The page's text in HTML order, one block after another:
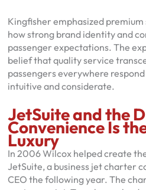
Kingfisher emphasized
how strong brand identity and
passenger expectations. The
belief that quality service
passengers everywhere
intuitive and considerate.
JetSuite and the
Convenience Is
Luxury
In 2006 Wilcox helped create
JetSuite, a business jet charter
CEO the following year. The